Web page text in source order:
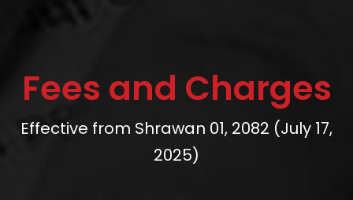
Fees and Charges
Effective from Shrawan 01, 2082 (July 17,
2025)